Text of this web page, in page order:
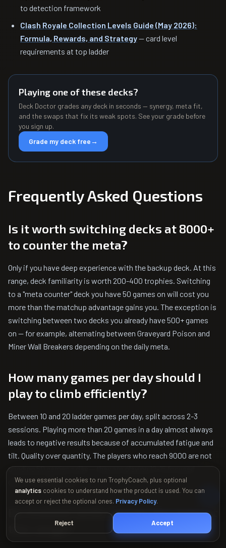
to detection framework
Clash Royale Collection Levels Guide (May 2026):
Formula, Rewards, and Strategy— card level
requirements at top ladder
Playing one of these decks?
Deck Doctor grades any deck in seconds — synergy, meta fit,
and the swaps that fix its weak spots. See your grade before
you sign up.
Grade my deck free→
Frequently Asked Questions
Is it worth switching decks at 8000+
to counter the meta?
Only if you have deep experience with the backup deck. At this
range, deck familiarity is worth 200-400 trophies. Switching
to a "meta counter" deck you have 50 games on will cost you
more than the matchup advantage gains you. The exception is
switching between two decks you already have 500+ games
on — for example, alternating between Graveyard Poison and
Miner Wall Breakers depending on the daily meta.
How many games per day should I
play to climb efficiently?
Between 10 and 20 ladder games per day, split across 2-3
sessions. Playing more than 20 games in a day almost always
leads to negative results because of accumulated fatigue and
tilt. Quality over quantity. The players who reach 9000 are not
grinding 50 games a day — they are playing 12-15 focused
games and stopping.
Do Evolved cards change the meta at
this range?
We use essential cookies to run TrophyCoach, plus optional
analytics cookies to understand how the product is used. You can
accept or reject the optional ones. Privacy Policy.
Reject Accept